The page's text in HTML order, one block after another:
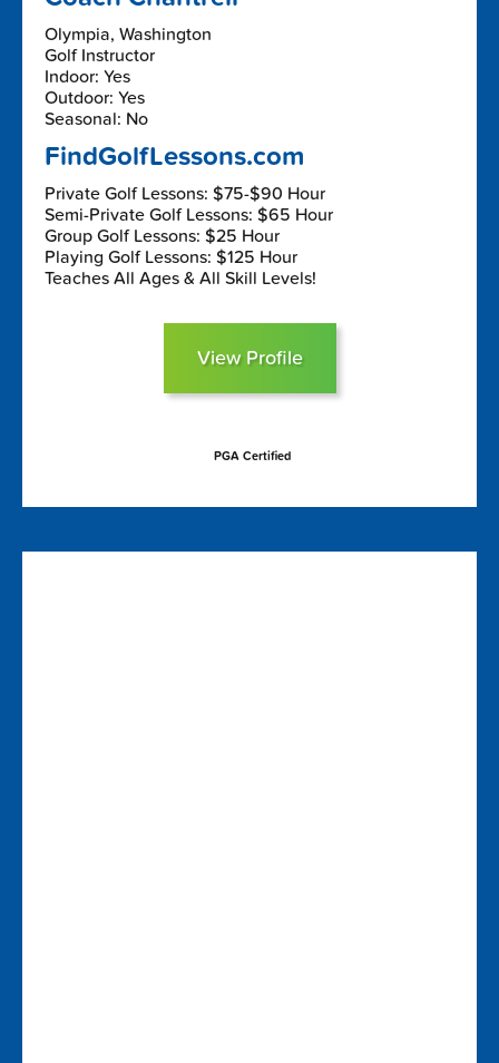
Olympia, Washington
Golf Instructor
Indoor: Yes
Outdoor: Yes
Seasonal: No
FindGolfLessons.com
Private Golf Lessons: $75-$90 Hour
Semi-Private Golf Lessons: $65 Hour
Group Golf Lessons: $25 Hour
Playing Golf Lessons: $125 Hour
Teaches All Ages & All Skill Levels!
View Profile
PGA Certified